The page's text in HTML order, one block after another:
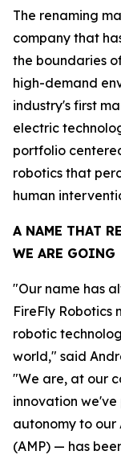
The renaming
company that
the boundaries
high-demand
industry's first
electric
portfolio
robotics that
human
A NAME THAT
WE ARE GOING
"Our name has
FireFly Robotics
robotic
world," said
"We are, at our
innovation
autonomy to our
(AMP) — has